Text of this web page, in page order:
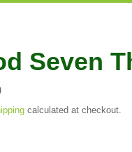
Seven
calculated at checkout.